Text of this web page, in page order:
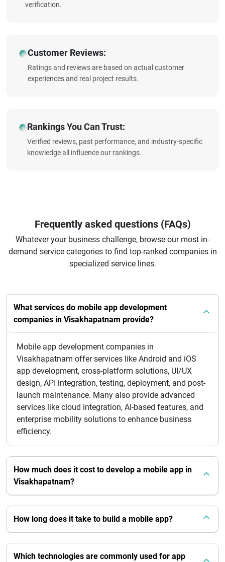
verification.
Customer Reviews:
Ratings and reviews are based on actual customer
experiences and real project results.
Rankings You Can Trust:
Verified reviews, past performance, and industry-specific
knowledge all influence our rankings.
Frequently asked questions (FAQs)
Whatever your business challenge, browse our most in-
demand service categories to find top-ranked companies in
specialized service lines.
What services do mobile app development
companies in Visakhapatnam provide?
Mobile app development companies in
Visakhapatnam offer services like Android and iOS
app development, cross-platform solutions, UI/UX
design, API integration, testing, deployment, and post-
launch maintenance. Many also provide advanced
services like cloud integration, AI-based features, and
enterprise mobility solutions to enhance business
efficiency.
How much does it cost to develop a mobile app in
Visakhapatnam?
How long does it take to build a mobile app?
Which technologies are commonly used for app